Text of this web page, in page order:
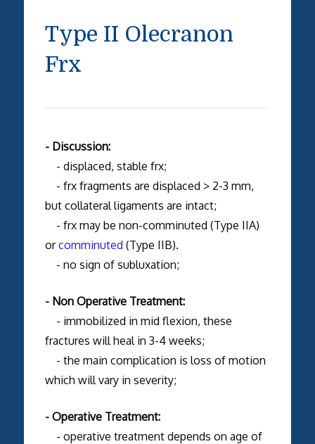
Type II Olecranon
Frx
- Discussion:
- displaced, stable frx;
- frx fragments are displaced > 2-3 mm,
but collateral ligaments are intact;
- frx may be non-comminuted (Type IIA)
orcomminuted (Type IIB).
- no sign of subluxation;
- Non Operative Treatment:
- immobilized in mid flexion, these
fractures will heal in 3-4 weeks;
- the main complication is loss of motion
which will vary in severity;
- Operative Treatment:
- operative treatment depends on age of